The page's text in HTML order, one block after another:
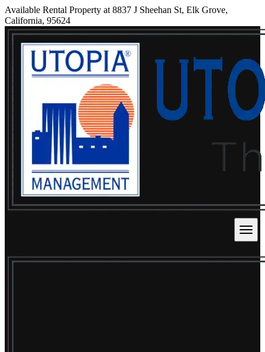
Available Rental Property at 8837 J Sheehan St, Elk Grove,
California, 95624